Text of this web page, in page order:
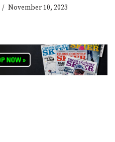
November 10, 2023